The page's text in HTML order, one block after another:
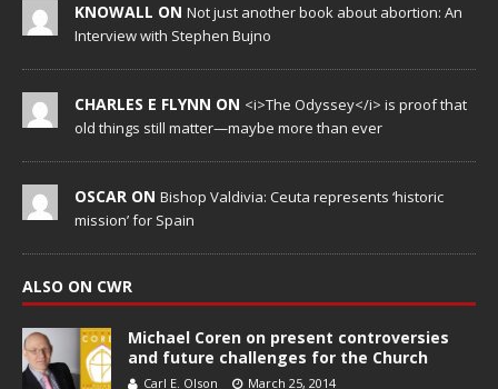
KNOWALL ON Not just another book about abortion: An
Interview with Stephen Bujno
CHARLES E FLYNN ON <i>The Odyssey</i> is proof that
old things still matter—maybe more than ever
OSCAR ON Bishop Valdivia: Ceuta represents ‘historic
mission’ for Spain
ALSO ON CWR
Michael Coren on present controversies
and future challenges for the Church
Carl E. Olson March 25, 2014